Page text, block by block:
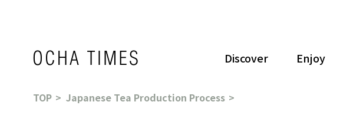
Discover Enjoy
TOP Japanese Tea Production Process